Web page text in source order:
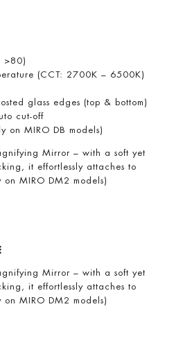
>80)
(CCT: 2700K – 6500K)
glass edges (top & bottom)
cut-off
on MIRO DB models)
Mirror – with a soft yet
it effortlessly attaches to
on MIRO DM2 models)
Mirror – with a soft yet
it effortlessly attaches to
on MIRO DM2 models)